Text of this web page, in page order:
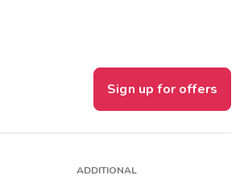
Sign up for offers
ADDITIONAL